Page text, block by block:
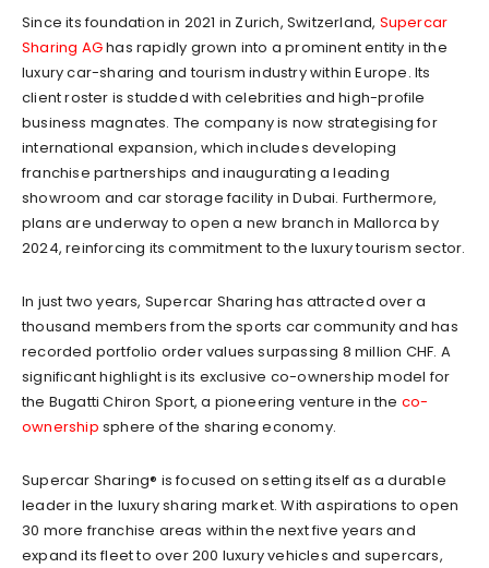
Since its foundation in 2021 in Zurich, Switzerland, Supercar
Sharing AGhas rapidly grown into a prominent entity in the
luxury car-sharing and tourism industry within Europe. Its
client roster is studded with celebrities and high-profile
business magnates. The company is now strategising for
international expansion, which includes developing
franchise partnerships and inaugurating a leading
showroom and car storage facility in Dubai. Furthermore,
plans are underway to open a new branch in Mallorca by
2024, reinforcing its commitment to the luxury tourism sector.
In just two years, Supercar Sharing has attracted over a
thousand members from the sports car community and has
recorded portfolio order values surpassing 8 million CHF. A
significant highlight is its exclusive co-ownership model for
the Bugatti Chiron Sport, a pioneering venture in the co-
ownership sphere of the sharing economy.
Supercar Sharing® is focused on setting itself as a durable
leader in the luxury sharing market. With aspirations to open
30 more franchise areas within the next five years and
expand its fleet to over 200 luxury vehicles and supercars,